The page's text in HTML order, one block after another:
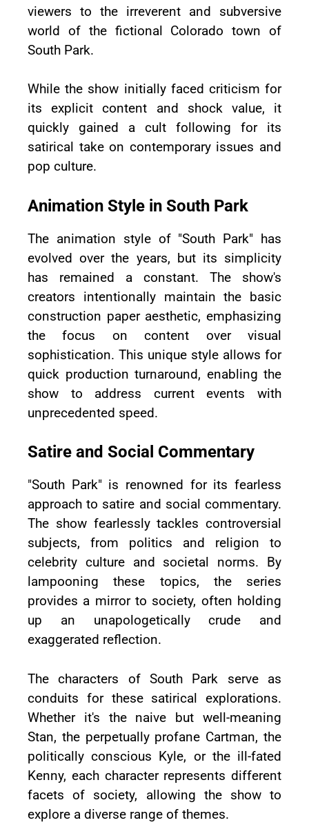
viewers to the irreverent and subversive
world of the fictional Colorado town of
South Park.
While the show initially faced criticism for
its explicit content and shock value, it
quickly gained a cult following for its
satirical take on contemporary issues and
pop culture.
Animation Style in South Park
The animation style of "South Park" has
evolved over the years, but its simplicity
has remained a constant. The show's
creators intentionally maintain the basic
construction paper aesthetic, emphasizing
the focus on content over visual
sophistication. This unique style allows for
quick production turnaround, enabling the
show to address current events with
unprecedented speed.
Satire and Social Commentary
"South Park" is renowned for its fearless
approach to satire and social commentary.
The show fearlessly tackles controversial
subjects, from politics and religion to
celebrity culture and societal norms. By
lampooning these topics, the series
provides a mirror to society, often holding
up an unapologetically crude and
exaggerated reflection.
The characters of South Park serve as
conduits for these satirical explorations.
Whether it's the naive but well-meaning
Stan, the perpetually profane Cartman, the
politically conscious Kyle, or the ill-fated
Kenny, each character represents different
facets of society, allowing the show to
explore a diverse range of themes.